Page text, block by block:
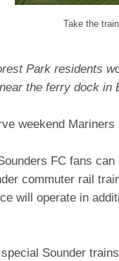
Take the
Park residents
the ferry dock in
weekend
FC fans
commuter rail
will operate in
Sounder